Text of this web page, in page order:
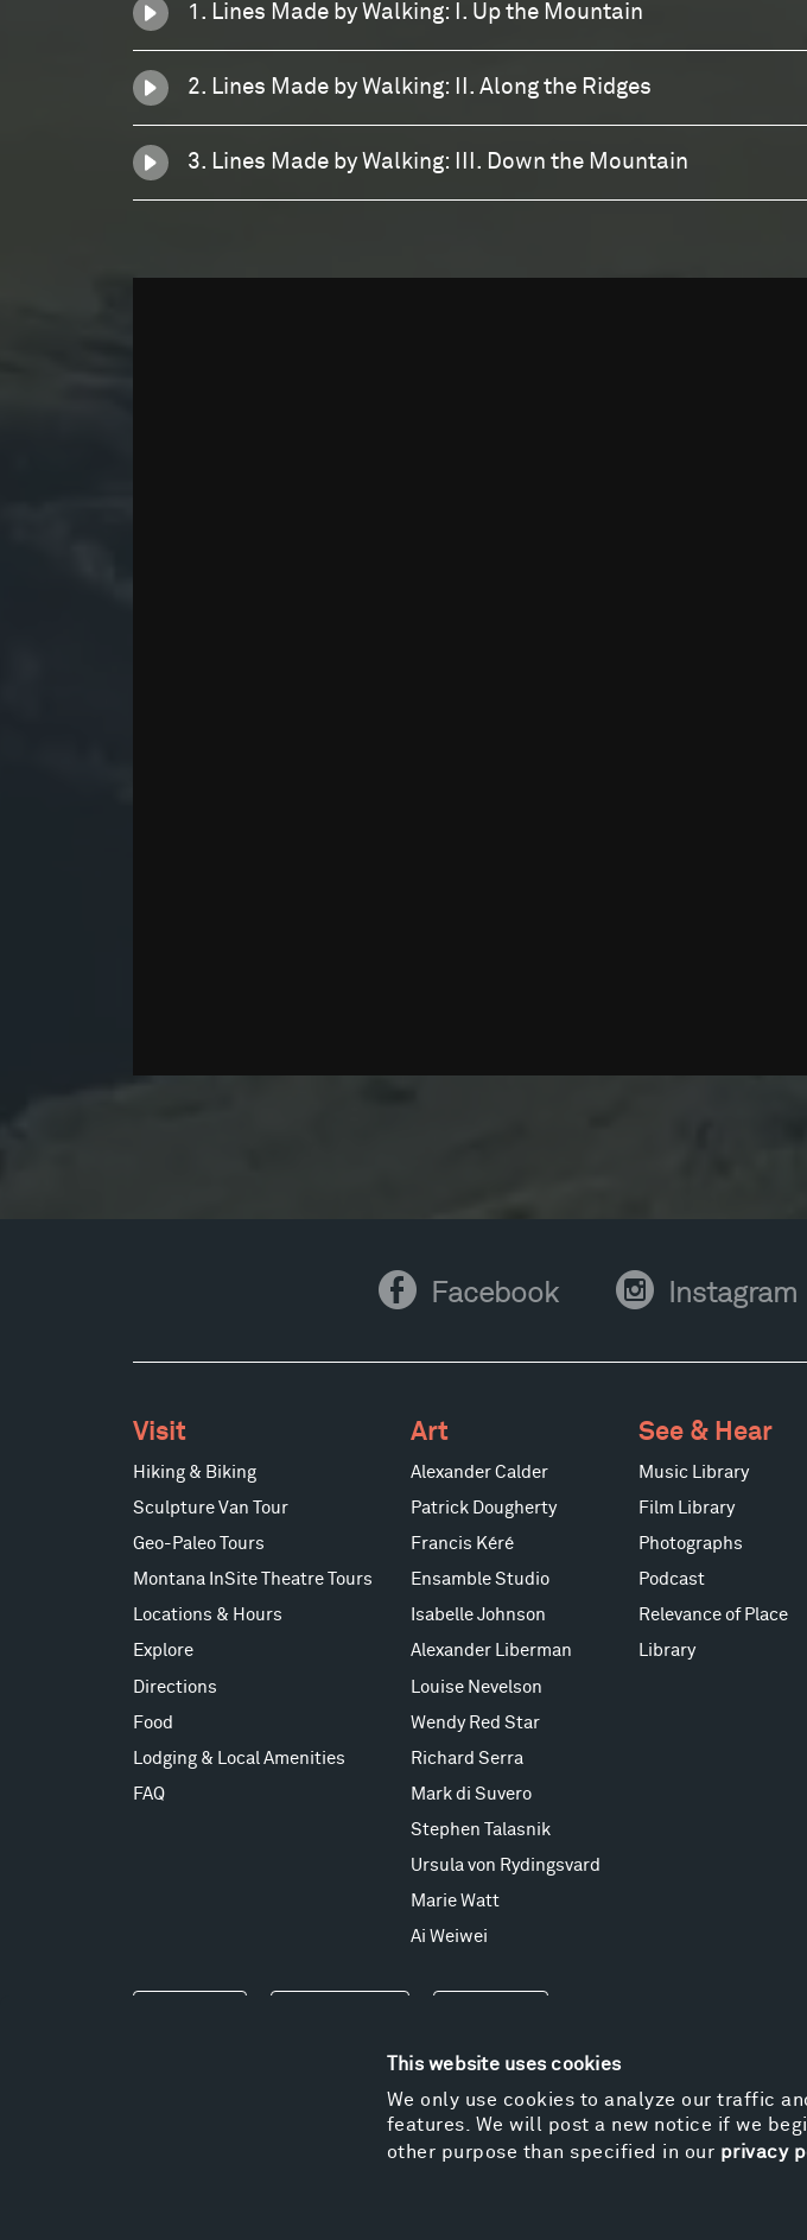
This website uses cookies
We only use cookies to analyze our traffic
features. We will post a new notice if we
other purpose than specified in our privacy
1. Lines Made by Walking: I. Up the Mountain
2. Lines Made by Walking: II. Along the Ridges
3. Lines Made by Walking: III. Down the Mountain
Facebook Facebook Instagram Instagram
Visit
Hiking & Biking
Sculpture Van Tour
Geo-Paleo Tours
Montana InSite Theatre Tours
Locations & Hours
Explore
Directions
Food
Lodging & Local Amenities
FAQ
Art
Alexander Calder
Patrick Dougherty
Francis Kéré
Ensamble Studio
Isabelle Johnson
Alexander Liberman
Louise Nevelson
Wendy Red Star
Richard Serra
Mark di Suvero
Stephen Talasnik
Ursula von Rydingsvard
Marie Watt
Ai Weiwei
See & Hear
Music Library
Film Library
Photographs
Podcast
Relevance of Place
Library